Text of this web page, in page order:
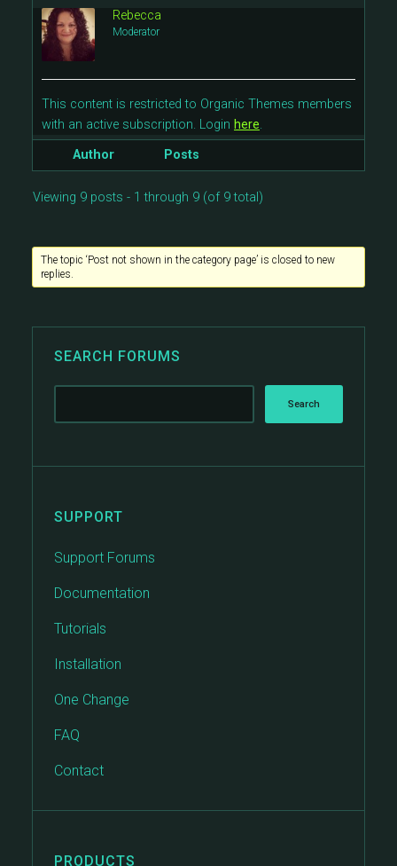
Rebecca
Moderator
This content is restricted to Organic Themes members
with an active subscription. Login here.
Author
Posts
Viewing 9 posts - 1 through 9 (of 9 total)
The topic ‘Post not shown in the category page’ is closed to new
replies.
SEARCH FORUMS
SUPPORT
Support Forums
Documentation
Tutorials
Installation
One Change
FAQ
Contact
PRODUCTS